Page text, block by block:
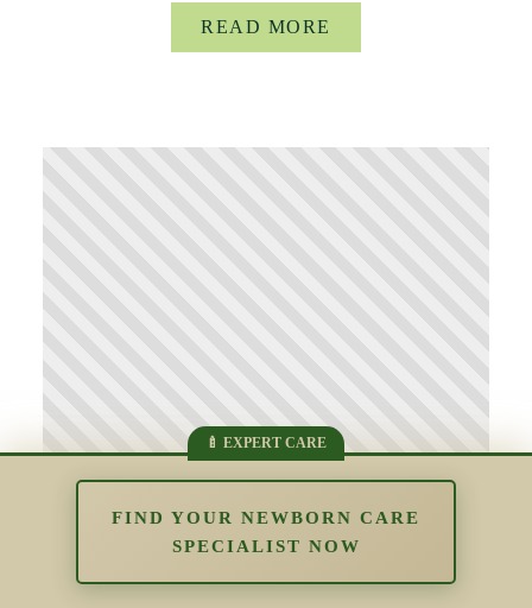
READ MORE
FIND YOUR NEWBORN CARE
SPECIALIST NOW